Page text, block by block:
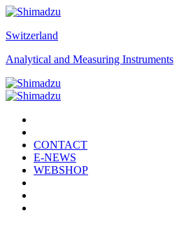
Switzerland
Analytical and Measuring Instruments
CONTACT
E-NEWS
WEBSHOP